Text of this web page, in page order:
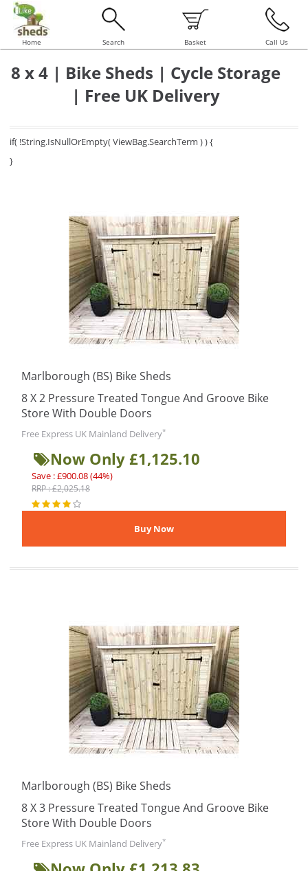
Home Search Basket Call Us
8 x 4 | Bike Sheds | Cycle Storage
| Free UK Delivery
if( !String.IsNullOrEmpty( ViewBag.SearchTerm ) ) {
}
Marlborough (BS) Bike Sheds
8 X 2 Pressure Treated Tongue And Groove Bike
Store With Double Doors
Free Express UK Mainland Delivery*
Now Only £1,125.10
Save : £900.08 (44%)
RRP : £2,025.18
Marlborough (BS) Bike Sheds
8 X 3 Pressure Treated Tongue And Groove Bike
Store With Double Doors
Free Express UK Mainland Delivery*